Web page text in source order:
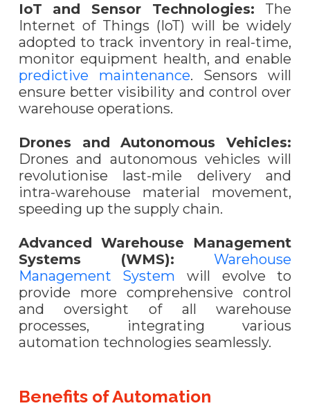
IoT and Sensor Technologies: The
Internet of Things (IoT) will be widely
adopted to track inventory in real-time,
monitor equipment health, and enable
predictive maintenance. Sensors will
ensure better visibility and control over
warehouse operations.
Drones and Autonomous Vehicles:
Drones and autonomous vehicles will
revolutionise last-mile delivery and
intra-warehouse material movement,
speeding up the supply chain.
Advanced Warehouse Management
Systems (WMS):Warehouse
Management System will evolve to
provide more comprehensive control
and oversight of all warehouse
processes, integrating various
automation technologies seamlessly.
Benefits of Automation